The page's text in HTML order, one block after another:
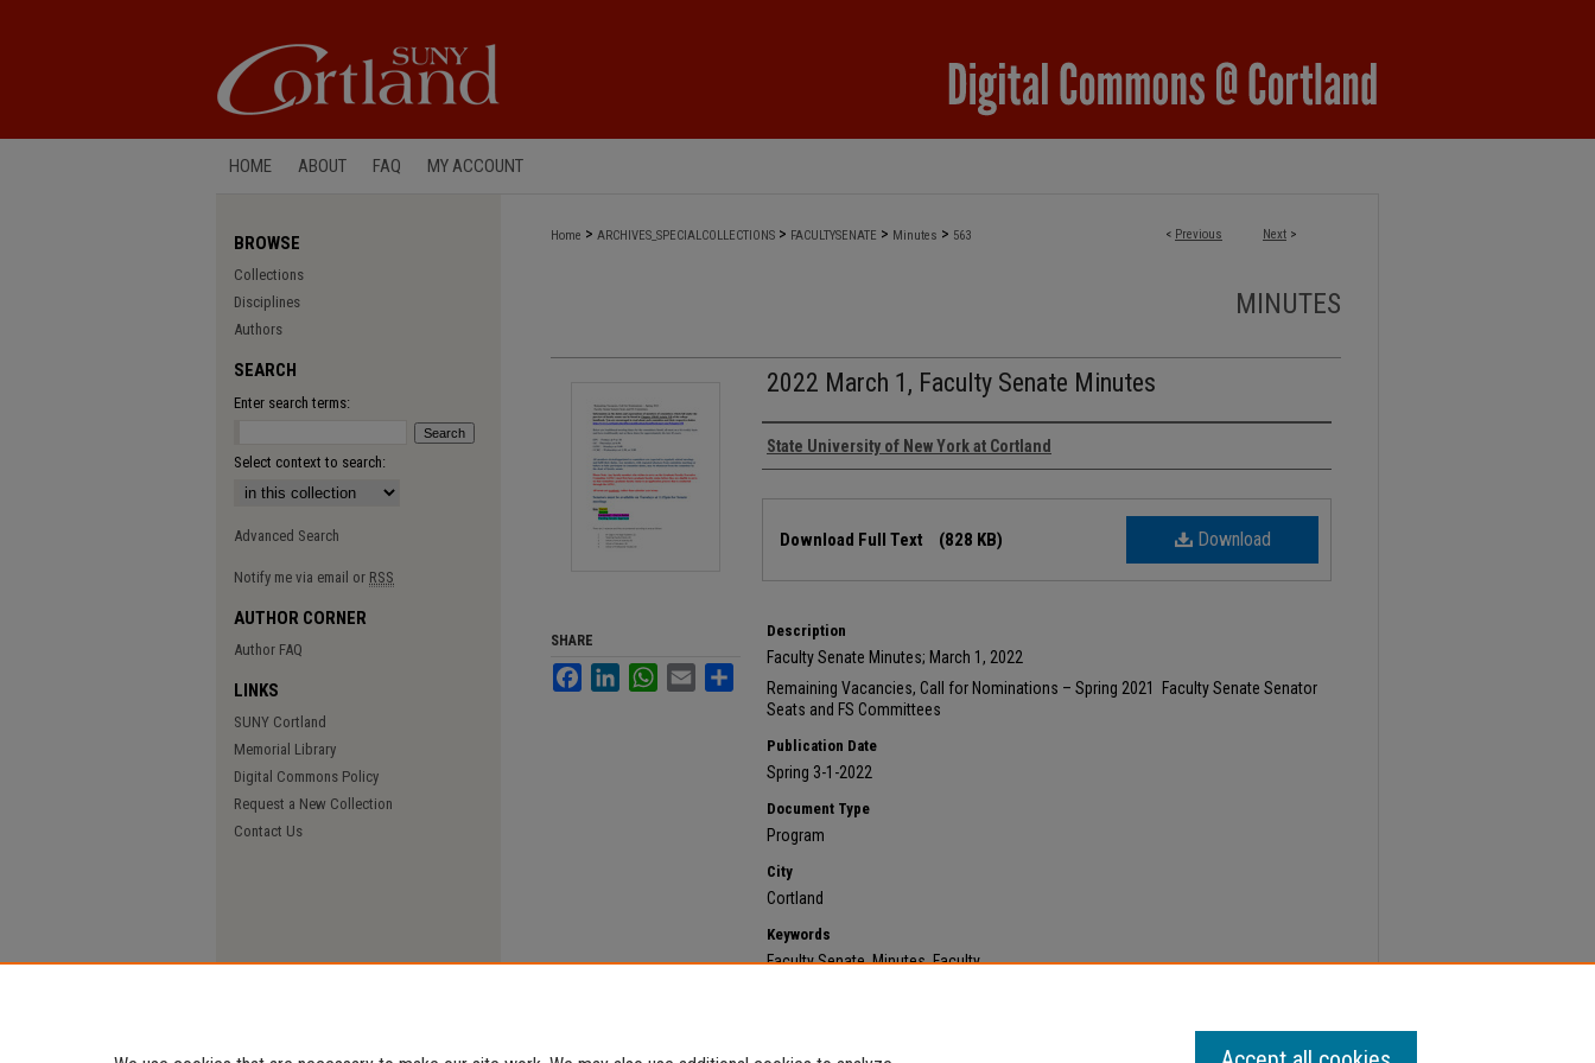
HOME ABOUT FAQ MY ACCOUNT
< Previous Next >
Home > ARCHIVES_SPECIALCOLLECTIONS > FACULTYSENATE > Minutes > 563
MINUTES
2022 March 1, Faculty Senate Minutes
Authors
State University of New York at Cortland
Download
Download Full Text (828 KB)
Description
Faculty Senate Minutes; March 1, 2022
Remaining Vacancies, Call for Nominations – Spring 2021 Faculty Senate Senator
Seats and FS Committees
Publication Date
Spring 3-1-2022
Document Type
Program
City
Cortland
Keywords
Faculty Senate, Minutes, Faculty
SHARE
FacebookLinkedInWhatsApp
Email
BROWSE
Collections
Disciplines
Authors
SEARCH
Enter search terms:
Select context to search:
Advanced Search
Notify me via email or RSS
AUTHOR CORNER
Author FAQ
LINKS
SUNY Cortland
Memorial Library
Digital Commons Policy
Request a New Collection
Contact Us